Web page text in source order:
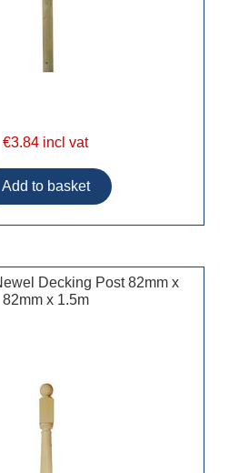
€3.84 incl vat
Decking Post 82mm x
82mm x 1.5m